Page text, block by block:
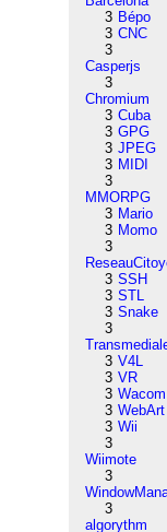
3 Bépo
3 CNC
3
Casperjs
3
Chromium
3 Cuba
3 GPG
3 JPEG
3 MIDI
3
MMORPG
3 Mario
3 Momo
3
3 SSH
3 STL
3 Snake
3
3 V4L
3 VR
3 Wacom
3 WebArt
3 Wii
3
Wiimote
3
3
algorythm